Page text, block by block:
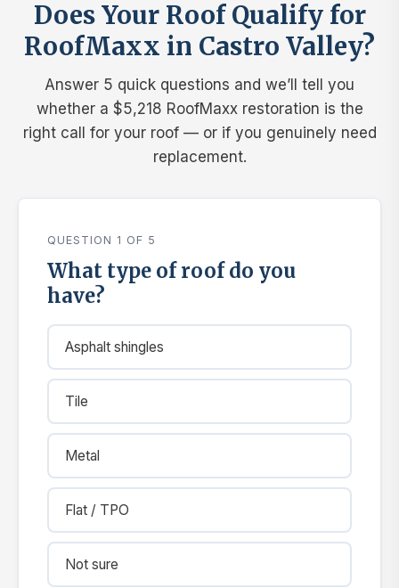
Does Your Roof Qualify for
RoofMaxx in Castro Valley?
Answer 5 quick questions and we’ll tell you
whether a $5,218 RoofMaxx restoration is the
right call for your roof — or if you genuinely need
replacement.
QUESTION 1 OF 5
What type of roof do you
have?
Asphalt shingles
Tile
Metal
Flat / TPO
Not sure